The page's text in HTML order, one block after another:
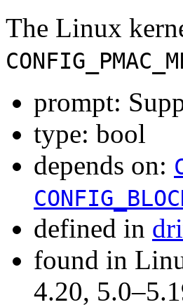
The Linux
prompt:
type: bool
depends on:
defined in
found in
4.20,